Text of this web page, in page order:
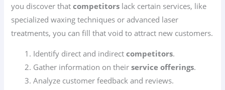
you discover thatcompetitors lack certain services, like
specialized waxing techniques or advanced laser
treatments, you can fill that void to attract new customers.
Identify direct and indirectcompetitors.
Gather information on theirservice offerings.
Analyze customer feedback and reviews.